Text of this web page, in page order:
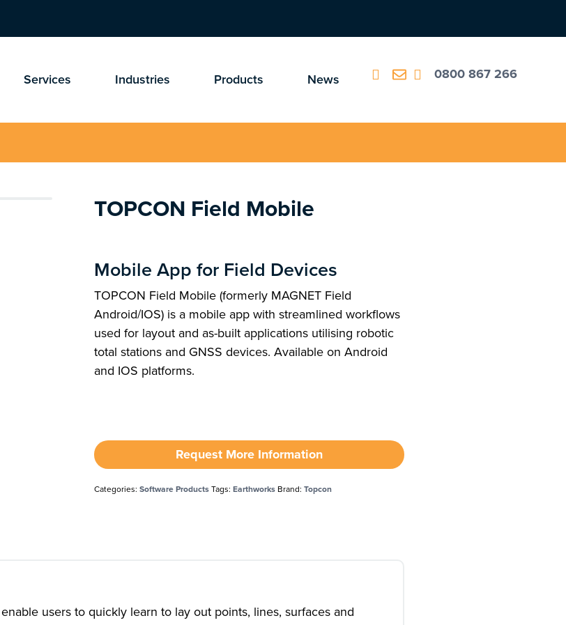
Services Industries Products News 0800 867 266
TOPCON Field Mobile
Mobile App for Field Devices
TOPCON Field Mobile (formerly MAGNET Field
Android/IOS) is a mobile app with streamlined workflows
used for layout and as-built applications utilising robotic
total stations and GNSS devices. Available on Android
and IOS platforms.
Request More Information
Categories:Software ProductsTags:Earthworks Brand:Topcon
users to quickly learn to lay out points, lines, surfaces and